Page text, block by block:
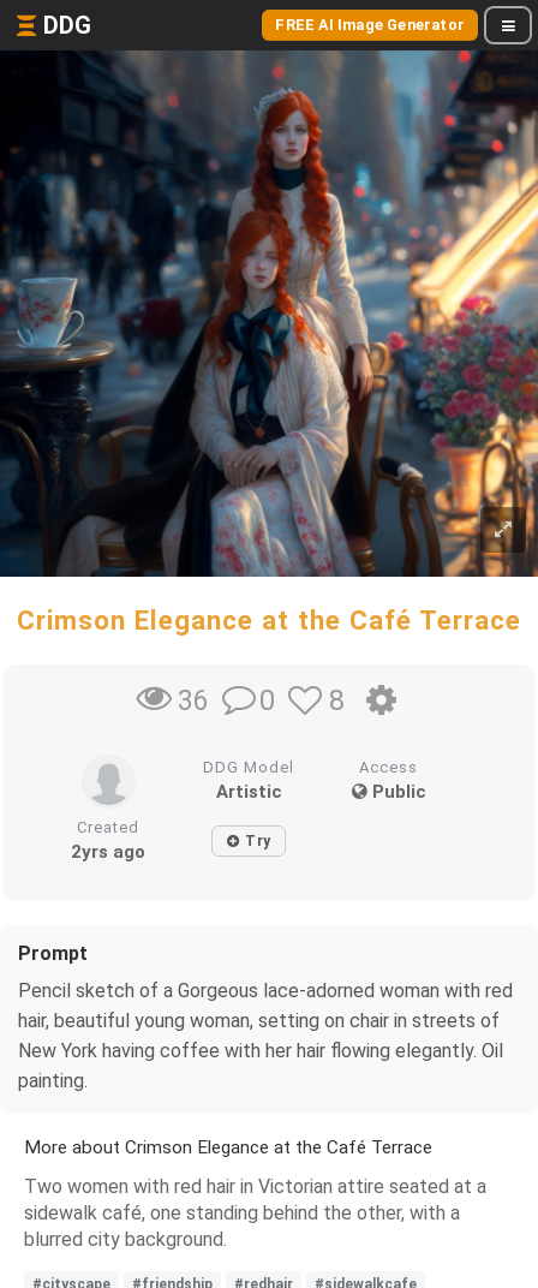
DDG FREE AI Image Generator
Crimson Elegance at the Café Terrace
36 0 8
DDG Model
Artistic
Access
Public
Created
2yrs ago Try
Prompt
Pencil sketch of a Gorgeous lace-adorned woman with red
hair, beautiful young woman, setting on chair in streets of
New York having coffee with her hair flowing elegantly. Oil
painting.
More about Crimson Elegance at the Café Terrace
Two women with red hair in Victorian attire seated at a
sidewalk café, one standing behind the other, with a
blurred city background.
#cityscape #friendship #redhair
#sidewalkcafe